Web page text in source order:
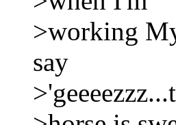
>working
say